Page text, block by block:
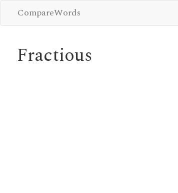
CompareWords
Fractious